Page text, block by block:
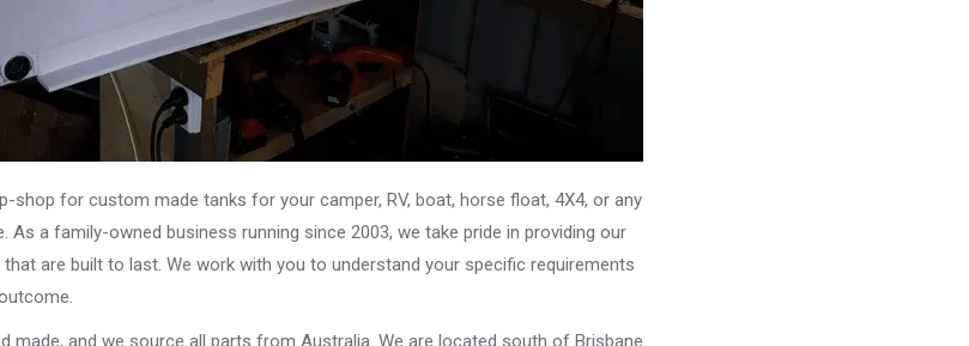
shop for custom made tanks for your camper, RV, boat, horse float, 4X4, or any
a family-owned business running since 2003, we take pride in providing our
are built to last. We work with you to understand your specific requirements